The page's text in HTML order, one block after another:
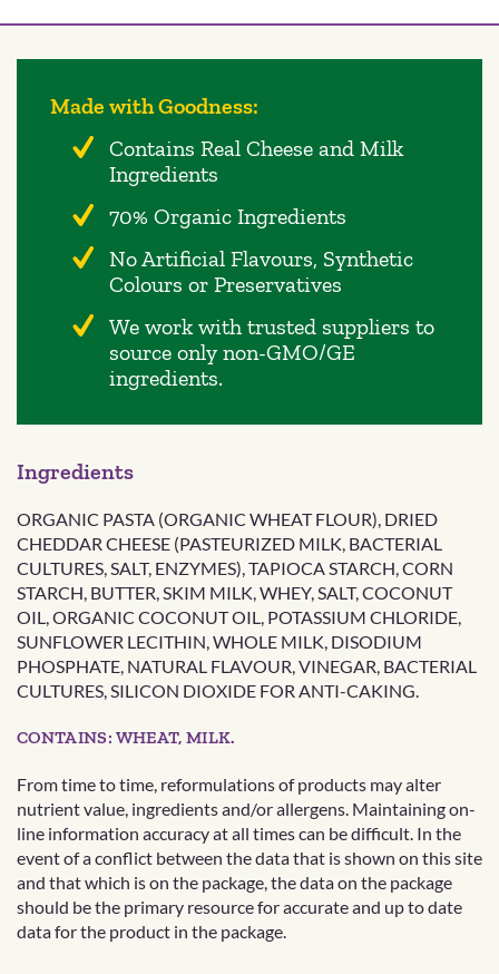
Made with Goodness:
Contains Real Cheese and Milk
Ingredients
70% Organic Ingredients
No Artificial Flavours, Synthetic
Colours or Preservatives
We work with trusted suppliers to
source only non-GMO/GE
ingredients.
Ingredients
ORGANIC PASTA (ORGANIC WHEAT FLOUR), DRIED
CHEDDAR CHEESE (PASTEURIZED MILK, BACTERIAL
CULTURES, SALT, ENZYMES), TAPIOCA STARCH, CORN
STARCH, BUTTER, SKIM MILK, WHEY, SALT, COCONUT
OIL, ORGANIC COCONUT OIL, POTASSIUM CHLORIDE,
SUNFLOWER LECITHIN, WHOLE MILK, DISODIUM
PHOSPHATE, NATURAL FLAVOUR, VINEGAR, BACTERIAL
CULTURES, SILICON DIOXIDE FOR ANTI-CAKING.
CONTAINS: WHEAT, MILK.
From time to time, reformulations of products may alter
nutrient value, ingredients and/or allergens. Maintaining on-
line information accuracy at all times can be difficult. In the
event of a conflict between the data that is shown on this site
and that which is on the package, the data on the package
should be the primary resource for accurate and up to date
data for the product in the package.